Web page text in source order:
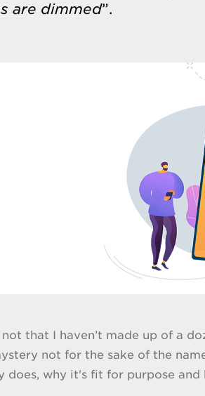
are dimmed”.
that I haven’t made up of a
not for the sake of the
does, why it's fit for purpose